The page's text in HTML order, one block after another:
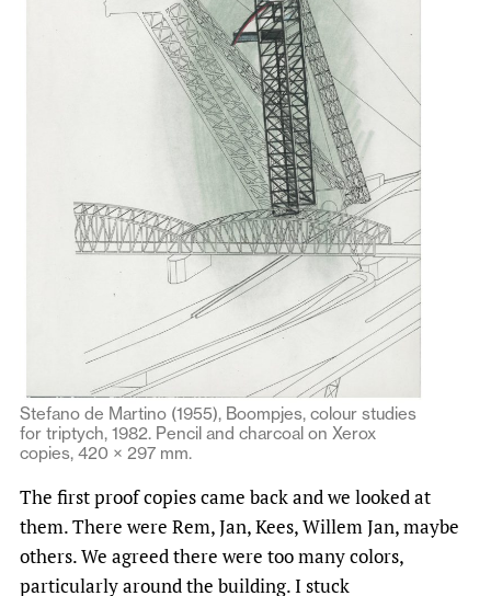
Stefano de Martino (1955), Boompjes, colour studies
for triptych, 1982. Pencil and charcoal on Xerox
copies, 420 × 297 mm.
The first proof copies came back and we looked at
them. There were Rem, Jan, Kees, Willem Jan, maybe
others. We agreed there were too many colors,
particularly around the building. I stuck